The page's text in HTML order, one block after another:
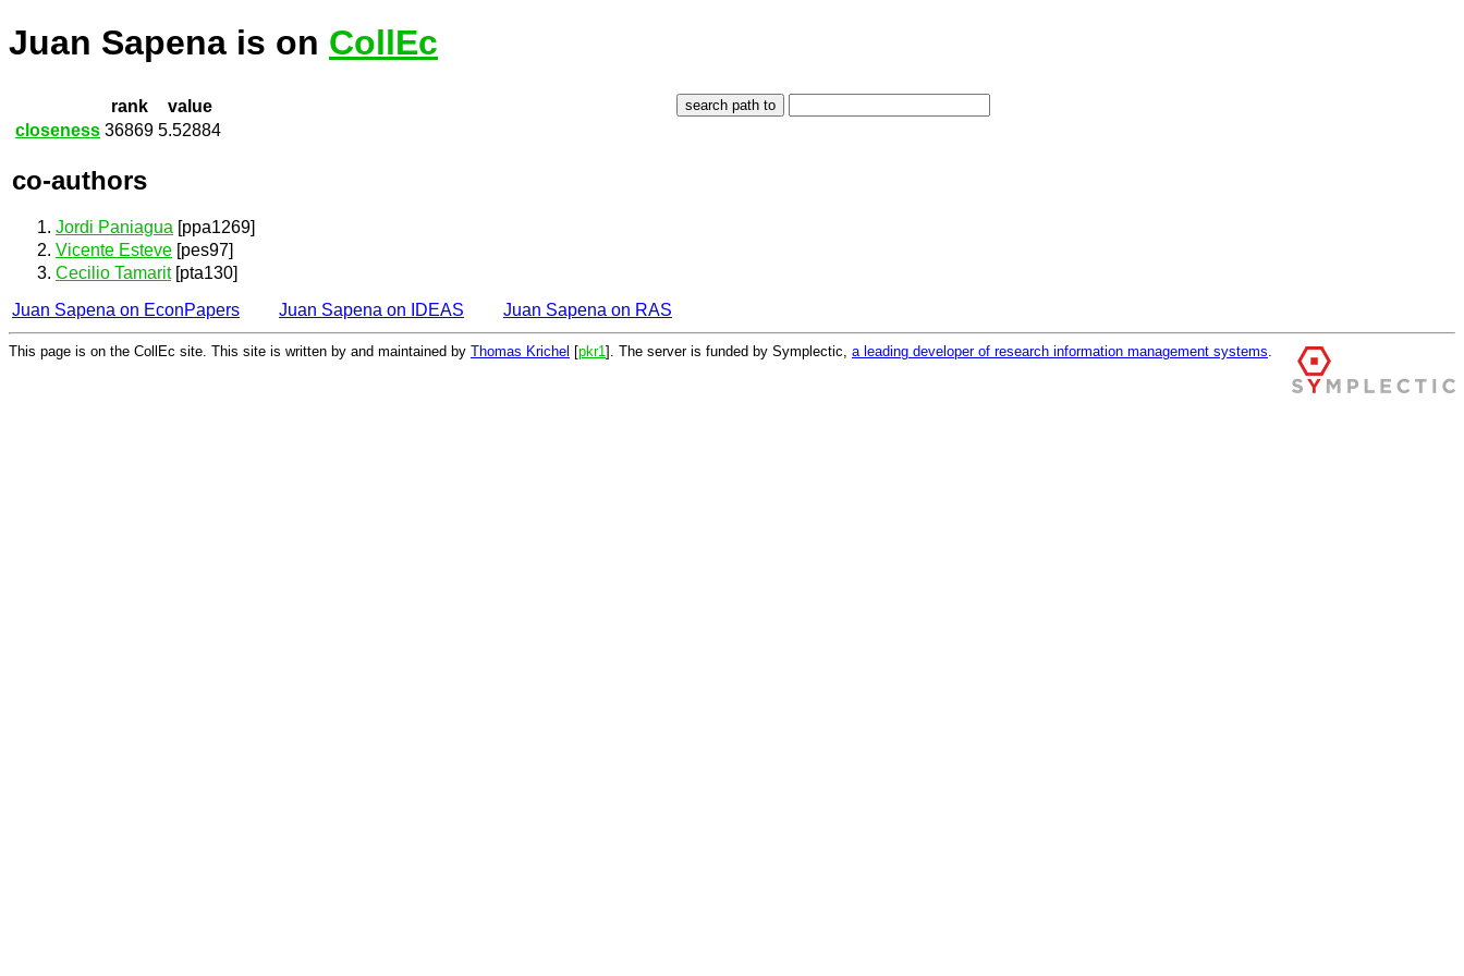
Juan Sapena is on CollEc
rank
value
closeness 36869 5.52884
co-authors
Jordi Paniagua [ppa1269]
Vicente Esteve [pes97]
Cecilio Tamarit[pta130]
Juan Sapena on EconPapers
Juan Sapena on IDEAS Juan Sapena on RAS
This page is on the CollEc site. This site is written by and maintained by Thomas Krichel [pkr1 ]. The server is funded by Symplectic, a leading developer of research information management systems